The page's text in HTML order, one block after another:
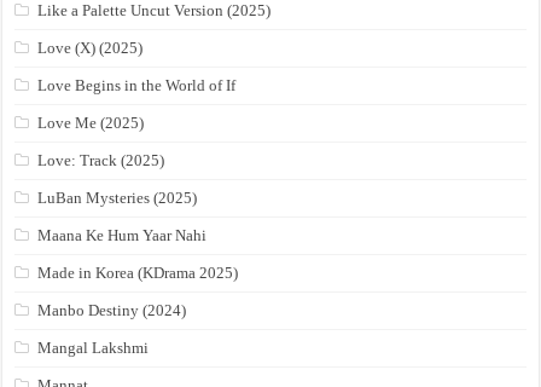
Like a Palette Uncut Version (2025)
Love (X) (2025)
Love Begins in the World of If
Love Me (2025)
Love: Track (2025)
LuBan Mysteries (2025)
Maana Ke Hum Yaar Nahi
Made in Korea (KDrama 2025)
Manbo Destiny (2024)
Mangal Lakshmi